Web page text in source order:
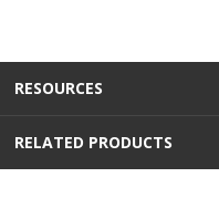
RESOURCES
RELATED PRODUCTS